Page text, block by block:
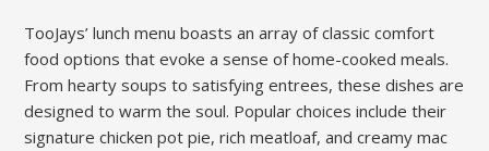
TooJays’ lunch menu boasts an array of classic comfort
food options that evoke a sense of home-cooked meals.
From hearty soups to satisfying entrees, these dishes are
designed to warm the soul. Popular choices include their
signature chicken pot pie, rich meatloaf, and creamy mac